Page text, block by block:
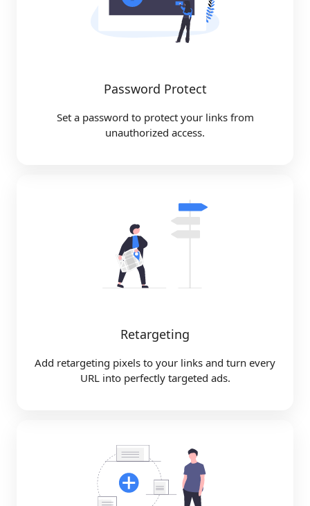
Password Protect
Set a password to protect your links from
unauthorized access.
Retargeting
Add retargeting pixels to your links and turn every
URL into perfectly targeted ads.